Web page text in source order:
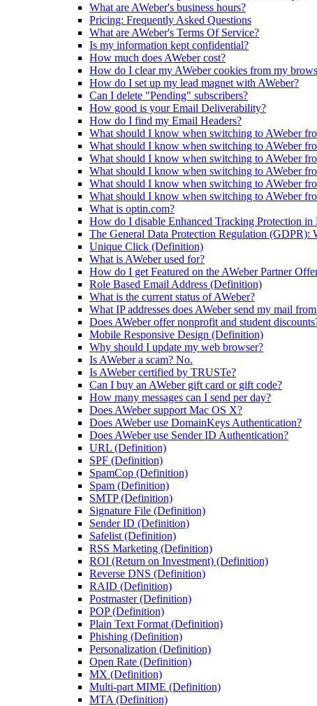
What are AWeber's business hours?
Pricing: Frequently Asked Questions
What are AWeber's Terms Of Service?
Is my information kept confidential?
How much does AWeber cost?
How do I clear my AWeber cookies from my
How do I set up my lead magnet with AWeber?
Can I delete "Pending" subscribers?
How good is your Email Deliverability?
How do I find my Email Headers?
What should I know when switching to AWeber
What should I know when switching to AWeber
What should I know when switching to AWeber
What should I know when switching to AWeber
What should I know when switching to AWeber
What should I know when switching to AWeber
What is optin.com?
How do I disable Enhanced Tracking Protection in
The General Data Protection Regulation (GDPR):
Unique Click (Definition)
What is AWeber used for?
How do I get Featured on the AWeber Partner
Role Based Email Address (Definition)
What is the current status of AWeber?
What IP addresses does AWeber send my mail
Does AWeber offer nonprofit and student
Mobile Responsive Design (Definition)
Why should I update my web browser?
Is AWeber a scam? No.
Is AWeber certified by TRUSTe?
Can I buy an AWeber gift card or gift code?
How many messages can I send per day?
Does AWeber support Mac OS X?
Does AWeber use DomainKeys Authentication?
Does AWeber use Sender ID Authentication?
URL (Definition)
SPF (Definition)
SpamCop (Definition)
Spam (Definition)
SMTP (Definition)
Signature File (Definition)
Sender ID (Definition)
Safelist (Definition)
RSS Marketing (Definition)
ROI (Return on Investment) (Definition)
Reverse DNS (Definition)
RAID (Definition)
Postmaster (Definition)
POP (Definition)
Plain Text Format (Definition)
Phishing (Definition)
Personalization (Definition)
Open Rate (Definition)
MX (Definition)
Multi-part MIME (Definition)
MTA (Definition)